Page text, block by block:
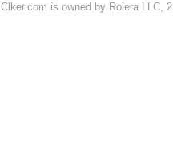
Clker.com is owned by Rolera LLC,